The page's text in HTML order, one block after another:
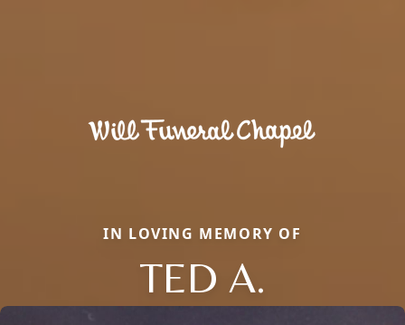
IN LOVING MEMORY OF
TED A.